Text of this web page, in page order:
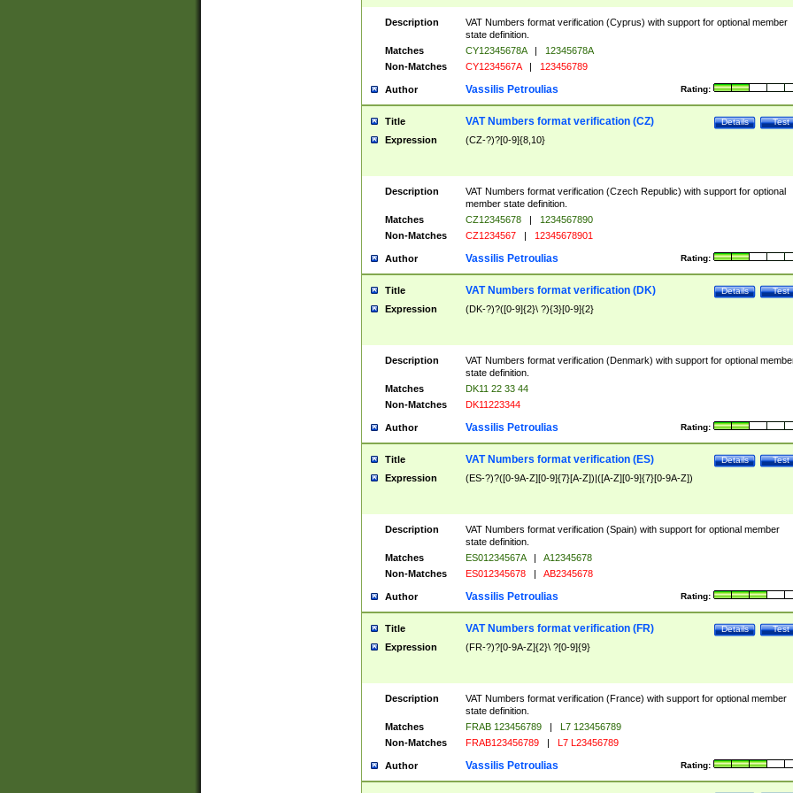
Description
VAT Numbers format verification (Cyprus) with support for optional member
state definition.
Matches
CY12345678A |
12345678A
Non-Matches
CY1234567A | 123456789
Author Rating:
Vassilis Petroulias
Title Test
Details
VAT Numbers format verification (CZ)
Expression (CZ-?)?[0-9]{8,10}
Description
VAT Numbers format verification (Czech Republic) with support for optional
member state definition.
Matches
CZ12345678 |
1234567890
Non-Matches
CZ1234567 | 12345678901
Author Rating:
Vassilis Petroulias
Title Test
Details
VAT Numbers format verification (DK)
Expression (DK-?)?([0-9]{2}\ ?){3}[0-9]{2}
Description
VAT Numbers format verification (Denmark) with support for optional
state definition.
Matches
DK11 22 33 44
Non-Matches
DK11223344
Author Rating:
Vassilis Petroulias
Title Test
Details
VAT Numbers format verification (ES)
Expression (ES-?)?([0-9A-Z][0-9]{7}[A-Z])|([A-Z][0-9]{7}[0-9A-Z])
Description
VAT Numbers format verification (Spain) with support for optional member
state definition.
Matches
ES01234567A |
A12345678
Non-Matches
ES012345678 | AB2345678
Author Rating:
Vassilis Petroulias
Title Test
Details
VAT Numbers format verification (FR)
Expression (FR-?)?[0-9A-Z]{2}\ ?[0-9]{9}
Description
VAT Numbers format verification (France) with support for optional member
state definition.
Matches
FRAB 123456789 |
L7 123456789
Non-Matches
FRAB123456789 | L7 L23456789
Author Rating:
Vassilis Petroulias